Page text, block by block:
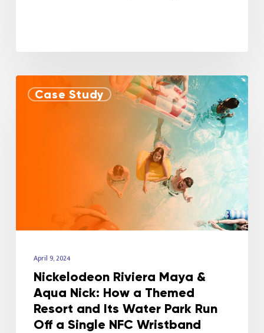
Case Study
April 9, 2024
Nickelodeon Riviera Maya &
Aqua Nick: How a Themed
Resort and Its Water Park Run
Off a Single NFC Wristband